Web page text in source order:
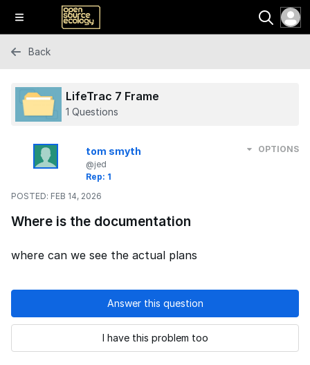
Back
LifeTrac 7 Frame
1 Questions
tom smyth
@jed
Rep: 1
POSTED: FEB 14, 2026
OPTIONS
Where is the documentation
where can we see the actual plans
Answer this question
I have this problem too